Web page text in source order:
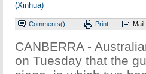
(Xinhua)
Comments() Print Mail
CANBERRA -
on Tuesday that the